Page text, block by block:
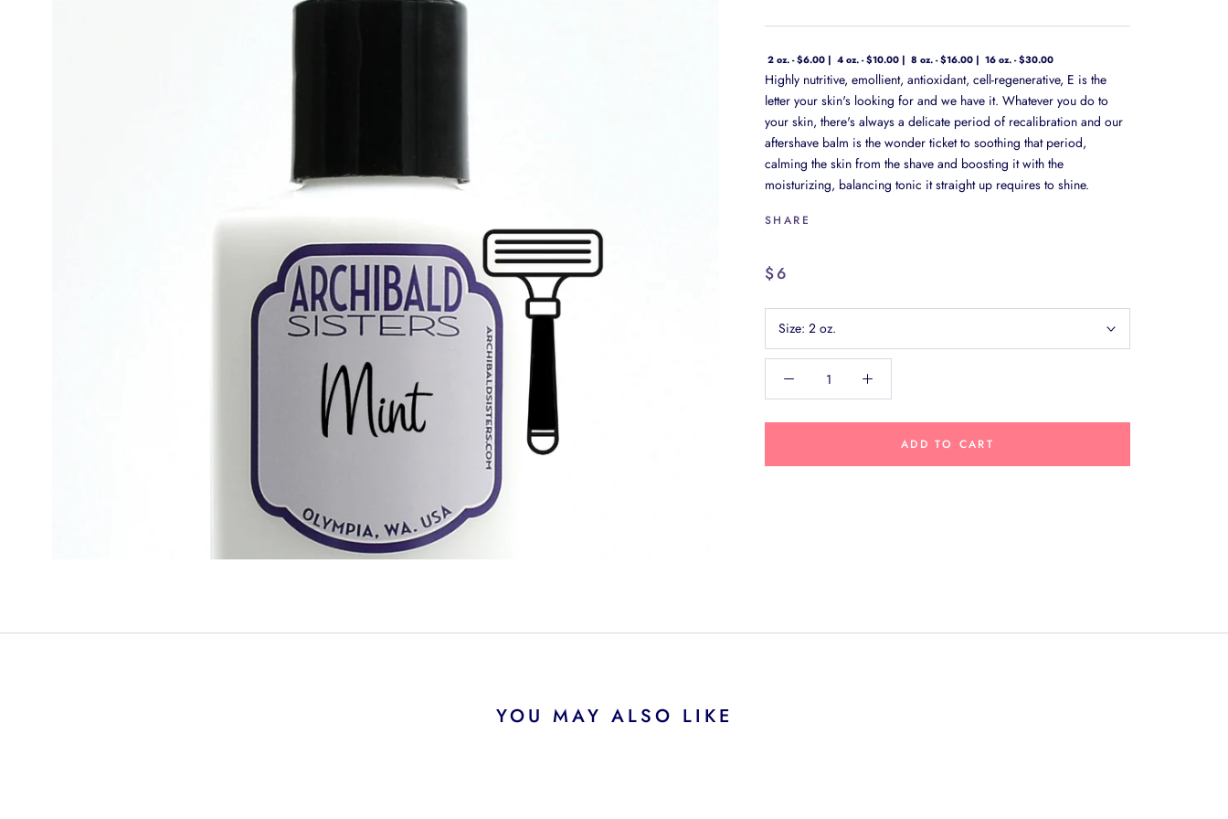
2 oz. - $6.00 4 oz. - $10.00 8 oz. - $16.00 16 oz. - $30.00
Highly nutritive, emollient, antioxidant, cell-regenerative, E is the
letter your skin's looking for and we have it. Whatever you do to
your skin, there's always a delicate period of recalibration and our
aftershave balm is the wonder ticket to soothing that period,
calming the skin from the shave and boosting it with the
moisturizing, balancing tonic it straight up requires to shine.
SHARE
$6
Size: 2 oz.
ADD TO CART
YOU MAY ALSO LIKE